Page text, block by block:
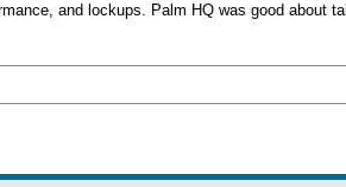
and lockups. Palm HQ was good about